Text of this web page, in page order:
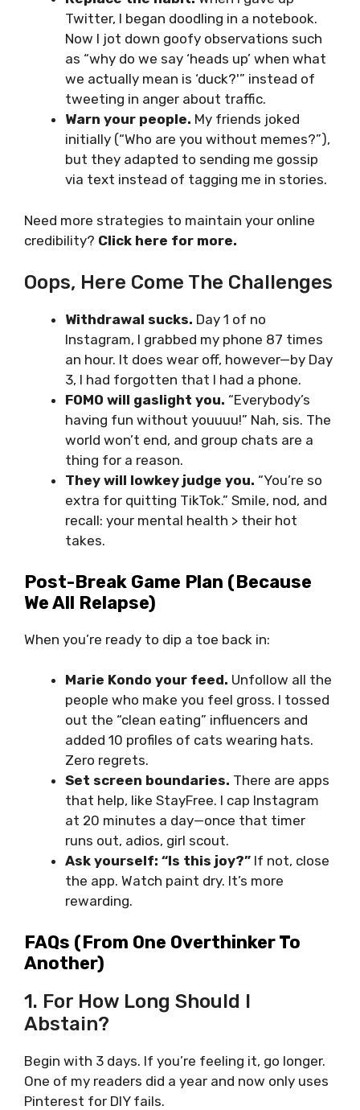
Twitter, I began doodling in a notebook.
Now I jot down goofy observations such
as “why do we say ‘heads up’ when what
we actually mean is ‘duck?'” instead of
tweeting in anger about traffic.
Warn your people. My friends joked
initially (“Who are you without memes?”),
but they adapted to sending me gossip
via text instead of tagging me in stories.
Need more strategies to maintain your online
credibility? Click here for more.
Oops, Here Come The Challenges
Withdrawal sucks. Day 1 of no
Instagram, I grabbed my phone 87 times
an hour. It does wear off, however—by Day
3, I had forgotten that I had a phone.
FOMO will gaslight you. “Everybody’s
having fun without youuuu!” Nah, sis. The
world won’t end, and group chats are a
thing for a reason.
They will lowkey judge you. “You’re so
extra for quitting TikTok.” Smile, nod, and
recall: your mental health > their hot
takes.
Post-Break Game Plan (Because
We All Relapse)
When you’re ready to dip a toe back in:
Marie Kondo your feed. Unfollow all the
people who make you feel gross. I tossed
out the “clean eating” influencers and
added 10 profiles of cats wearing hats.
Zero regrets.
Set screen boundaries. There are apps
that help, like StayFree. I cap Instagram
at 20 minutes a day—once that timer
runs out, adios, girl scout.
Ask yourself: “Is this joy?” If not, close
the app. Watch paint dry. It’s more
rewarding.
FAQs (From One Overthinker To
Another)
1. For How Long Should I
Abstain?
Begin with 3 days. If you’re feeling it, go longer.
One of my readers did a year and now only uses
Pinterest for DIY fails.